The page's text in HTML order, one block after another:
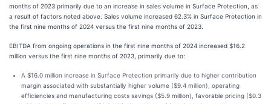
months of 2023 primarily due to an increase in sales volume in Surface Protection, as
a result of factors noted above. Sales volume increased 62.3% in Surface Protection in
the first nine months of 2024 versus the first nine months of 2023.
EBITDA from ongoing operations in the first nine months of 2024 increased $16.2
million versus the first nine months of 2023, primarily due to:
A $16.0 million increase in Surface Protection primarily due to higher contribution
margin associated with substantially higher volume ($9.4 million), operating
efficiencies and manufacturing costs savings ($5.9 million), favorable pricing ($0.3